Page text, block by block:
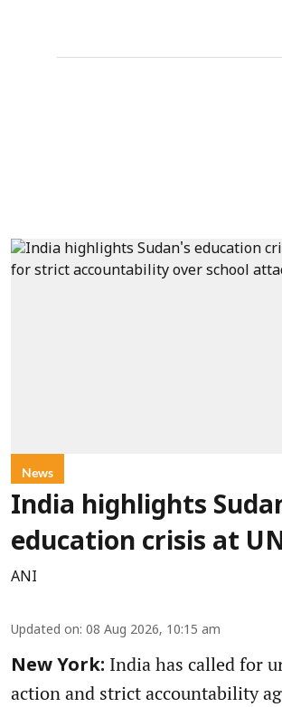
News
India highlights
education crisis at
ANI
Updated on: 08 Aug 2026, 10:15 am
New York: India has called for
action and strict accountability